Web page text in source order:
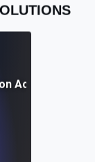
Across